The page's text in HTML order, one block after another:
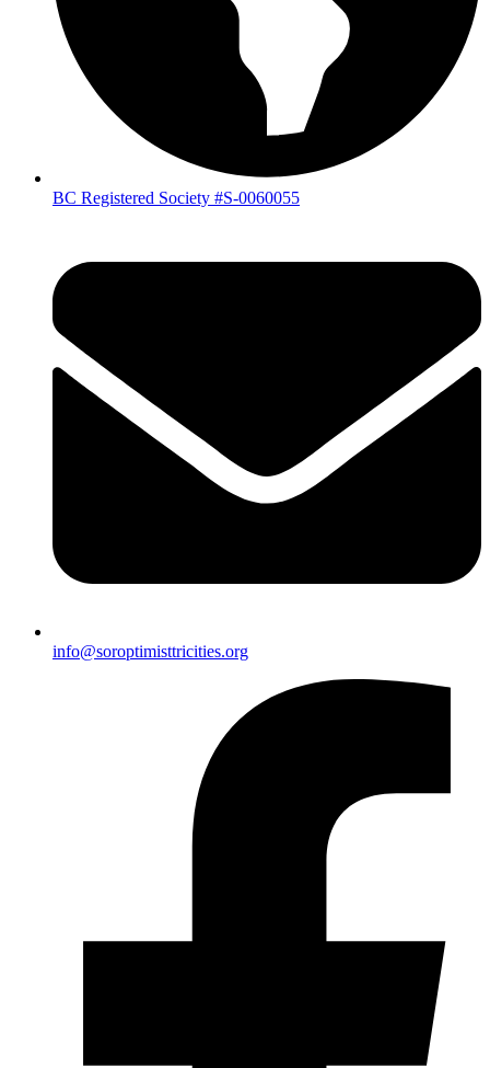
BC Registered Society #S-0060055
info@soroptimisttricities.org